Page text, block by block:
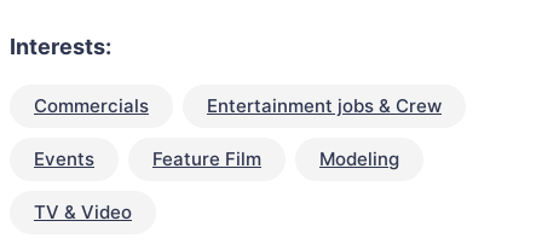
Interests:
Commercials Entertainment jobs & Crew
Events Feature Film Modeling
TV & Video